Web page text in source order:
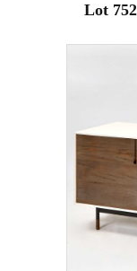
Lot 752